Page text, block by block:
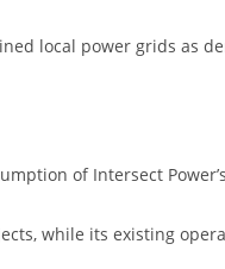
local power grids as
of Intersect
while its existing